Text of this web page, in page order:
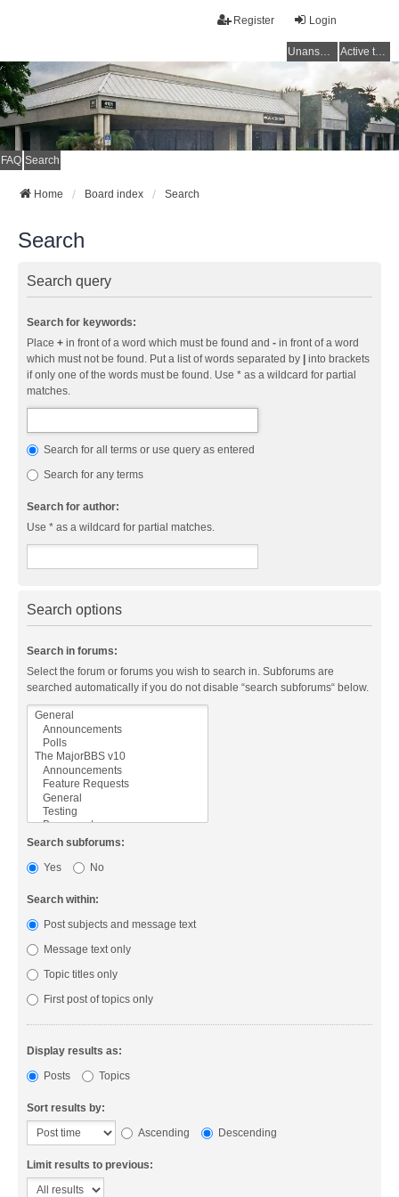
Login
Register
Unanswered topics Active topics
FAQ Search
Home Board index Search
Search
Search query
Search for keywords:
Place + in front of a word which must be found and - in front of a word
which must not be found. Put a list of words separated by
into brackets
if only one of the words must be found. Use * as a wildcard for partial
matches.
Search for all terms or use query as entered
Search for any terms
Search for author:
Use * as a wildcard for partial matches.
Search options
Search in forums:
Select the forum or forums you wish to search in. Subforums are
searched automatically if you do not disable “search subforums“ below.
Search subforums:
Yes
No
Search within:
Post subjects and message text
Message text only
Topic titles only
First post of topics only
Display results as:
Posts
Topics
Sort results by:
Ascending
Descending
Limit results to previous: